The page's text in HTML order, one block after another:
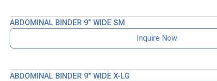
ABDOMINAL BINDER 9″ WIDE SM
Inquire Now
ABDOMINAL BINDER 9″ WIDE X-LG